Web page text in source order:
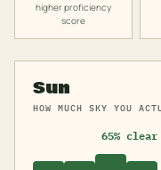
higher proficiency
score
Sun
HOW MUCH SKY YOU
65% clear